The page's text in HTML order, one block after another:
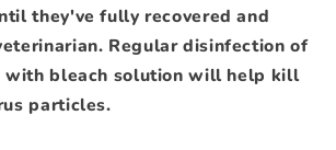
they've fully recovered and
Regular disinfection of
with bleach solution will help kill
particles.